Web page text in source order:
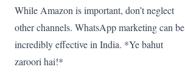
While Amazon is important, don’t neglect
other channels. WhatsApp marketing can be
incredibly effective in India. *Ye bahut
zaroori hai!*